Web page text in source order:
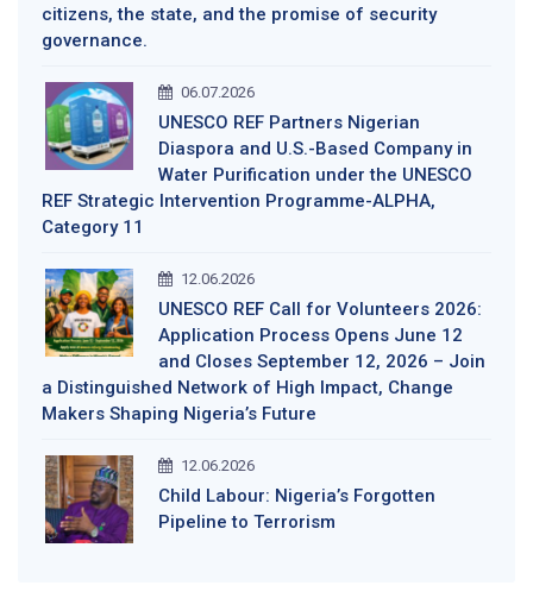
citizens, the state, and the promise of security
governance.
06.07.2026
UNESCO REF Partners Nigerian
Diaspora and U.S.-Based Company in
Water Purification under the UNESCO
REF Strategic Intervention Programme-ALPHA,
Category 11
12.06.2026
UNESCO REF Call for Volunteers 2026:
Application Process Opens June 12
and Closes September 12, 2026 – Join
a Distinguished Network of High Impact, Change
Makers Shaping Nigeria’s Future
12.06.2026
Child Labour: Nigeria’s Forgotten
Pipeline to Terrorism